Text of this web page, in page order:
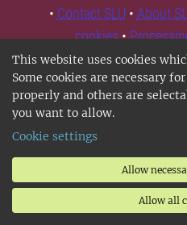
This website uses cookies
Some cookies are necessary
properly and others are
you want to allow.
Cookie settings
Allow
Allow all
• Contact SLU • About
cookies•